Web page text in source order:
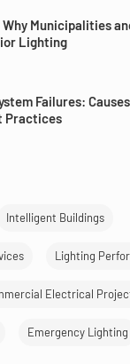
Municipalities
Lighting
Failures:
Practices
Intelligent Buildings
Lighting
Electrical
Emergency Lighting